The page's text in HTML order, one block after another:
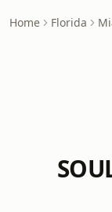
Home Florida